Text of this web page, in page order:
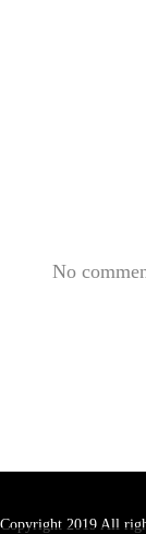
No
Copyright 2019 All